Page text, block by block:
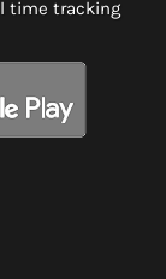
time tracking